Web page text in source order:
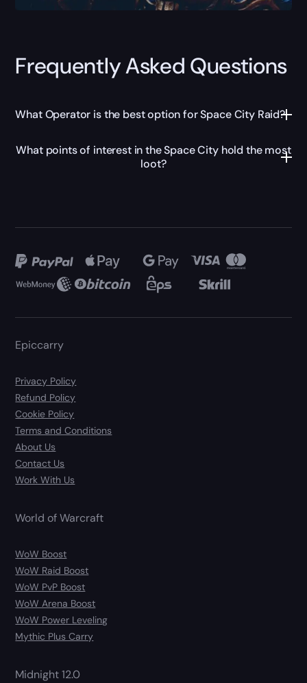
Frequently Asked Questions
What Operator is the best option for Space City Raid?
What points of interest in the Space City hold the most
loot?
Epiccarry
Privacy Policy
Refund Policy
Cookie Policy
Terms and Conditions
About Us
Contact Us
Work With Us
World of Warcraft
WoW Boost
WoW Raid Boost
WoW PvP Boost
WoW Arena Boost
WoW Power Leveling
Mythic Plus Carry
Midnight 12.0